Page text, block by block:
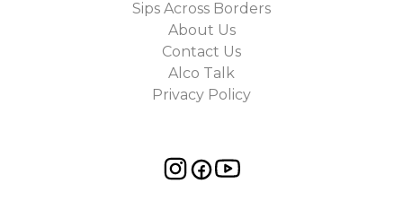
Sips Across Borders
About Us
Contact Us
Alco Talk
Privacy Policy